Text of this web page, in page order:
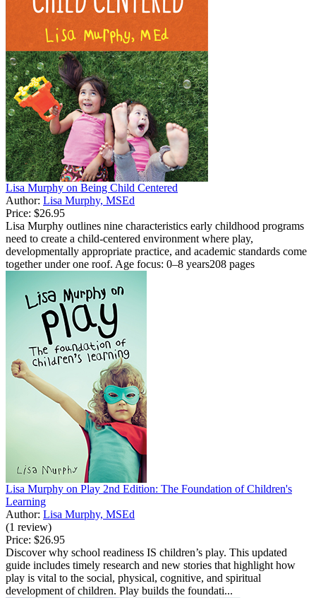
Lisa Murphy on Being Child Centered
Author: Lisa Murphy, MSEd
Price: $26.95
Lisa Murphy outlines nine characteristics early childhood programs
need to create a child-centered environment where play,
developmentally appropriate practice, and academic standards come
together under one roof. Age focus: 0–8 years208 pages
Lisa Murphy on Play 2nd Edition: The Foundation of Children's
Learning
Author: Lisa Murphy, MSEd
(1 review)
Price: $26.95
Discover why school readiness IS children’s play. This updated
guide includes timely research and new stories that highlight how
play is vital to the social, physical, cognitive, and spiritual
development of children. Play builds the foundati...